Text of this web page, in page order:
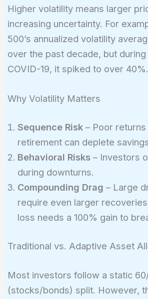
Higher volatility means larger
increasing uncertainty. For
500’s annualized volatility
over the past decade, but
COVID-19, it spiked to over 40%.
Why Volatility Matters
Sequence Risk– Poor returns
retirement can deplete
Behavioral Risks– Investors
during downturns.
Compounding Drag – Large
require even larger
loss needs a 100% gain to
Traditional vs. Adaptive Asset
Most investors follow a static
(stocks/bonds) split. However,